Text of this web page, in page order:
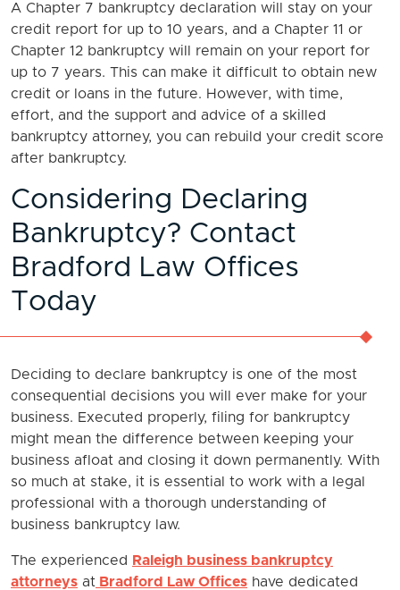
A Chapter 7 bankruptcy declaration will stay on your
credit report for up to 10 years, and a Chapter 11 or
Chapter 12 bankruptcy will remain on your report for
up to 7 years. This can make it difficult to obtain new
credit or loans in the future. However, with time,
effort, and the support and advice of a skilled
bankruptcy attorney, you can rebuild your credit score
after bankruptcy.
Considering Declaring
Bankruptcy? Contact
Bradford Law Offices
Today
Deciding to declare bankruptcy is one of the most
consequential decisions you will ever make for your
business. Executed properly, filing for bankruptcy
might mean the difference between keeping your
business afloat and closing it down permanently. With
so much at stake, it is essential to work with a legal
professional with a thorough understanding of
business bankruptcy law.
The experienced
Raleigh business bankruptcy
attorneys at Bradford Law Offices have dedicated